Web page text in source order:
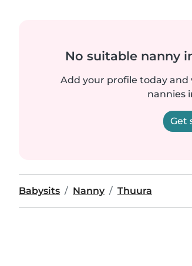
No suitable nanny
Add your profile today
nannies
Get
Babysits Nanny Thuura